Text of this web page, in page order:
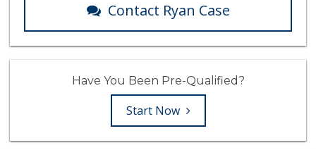
Contact Ryan Case
Have You Been Pre-Qualified?
Start Now